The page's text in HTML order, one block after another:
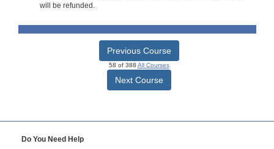
will be refunded.
Previous Course
58 of 388 All Courses
Next Course
Do You Need Help